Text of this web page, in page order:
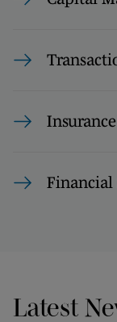
Financial
Latest